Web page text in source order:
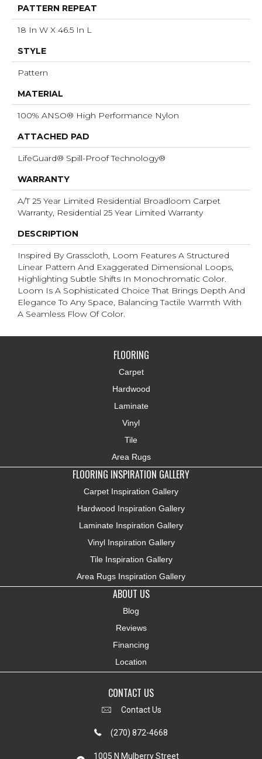
PATTERN REPEAT
18 In W X 46.5 In L
STYLE
Pattern
MATERIAL
100% ANSO® High Performance Nylon
ATTACHED PAD
LifeGuard® Spill-Proof Technology®
WARRANTY
A/T 25 Year Limited Residential Broadloom Carpet
Warranty, Residential 25 Year Limited Warranty
DESCRIPTION
Inspired By Grasscloth, Loom Features A Structured
Linear Pattern And Exaggerated Dimensional Loops,
Highlighting Subtle Shifts In Monochromatic Color.
Loom Is A Sophisticated Choice That Brings Depth And
Elegance To Any Space, Balancing Tactile Warmth With
A Seamless Flow Of Color.​
FLOORING
Carpet
Hardwood
Laminate
Vinyl
Tile
Area Rugs
FLOORING INSPIRATION GALLERY
Carpet Inspiration Gallery
Hardwood Inspiration Gallery
Laminate Inspiration Gallery
Vinyl Inspiration Gallery
Tile Inspiration Gallery
Area Rugs Inspiration Gallery
ABOUT US
Blog
Reviews
Financing
Location
CONTACT US
Contact Us
(270) 872-4668
1005 N Mulberry Street